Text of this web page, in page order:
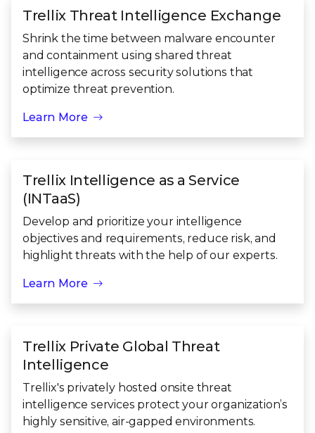
Trellix Threat Intelligence Exchange
Shrink the time between malware encounter
and containment using shared threat
intelligence across security solutions that
optimize threat prevention.
Learn More
Trellix Intelligence as a Service
(INTaaS)
Develop and prioritize your intelligence
objectives and requirements, reduce risk, and
highlight threats with the help of our experts.
Learn More
Trellix Private Global Threat
Intelligence
Trellix's privately hosted onsite threat
intelligence services protect your organization’s
highly sensitive, air-gapped environments.